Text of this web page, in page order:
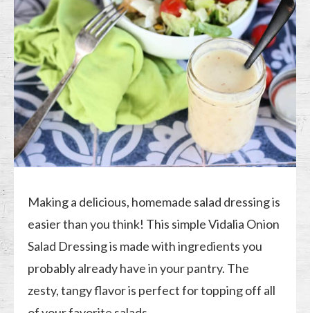
Making a delicious, homemade salad dressing is
easier than you think! This simple Vidalia Onion
Salad Dressing is made with ingredients you
probably already have in your pantry. The
zesty, tangy flavor is perfect for topping off all